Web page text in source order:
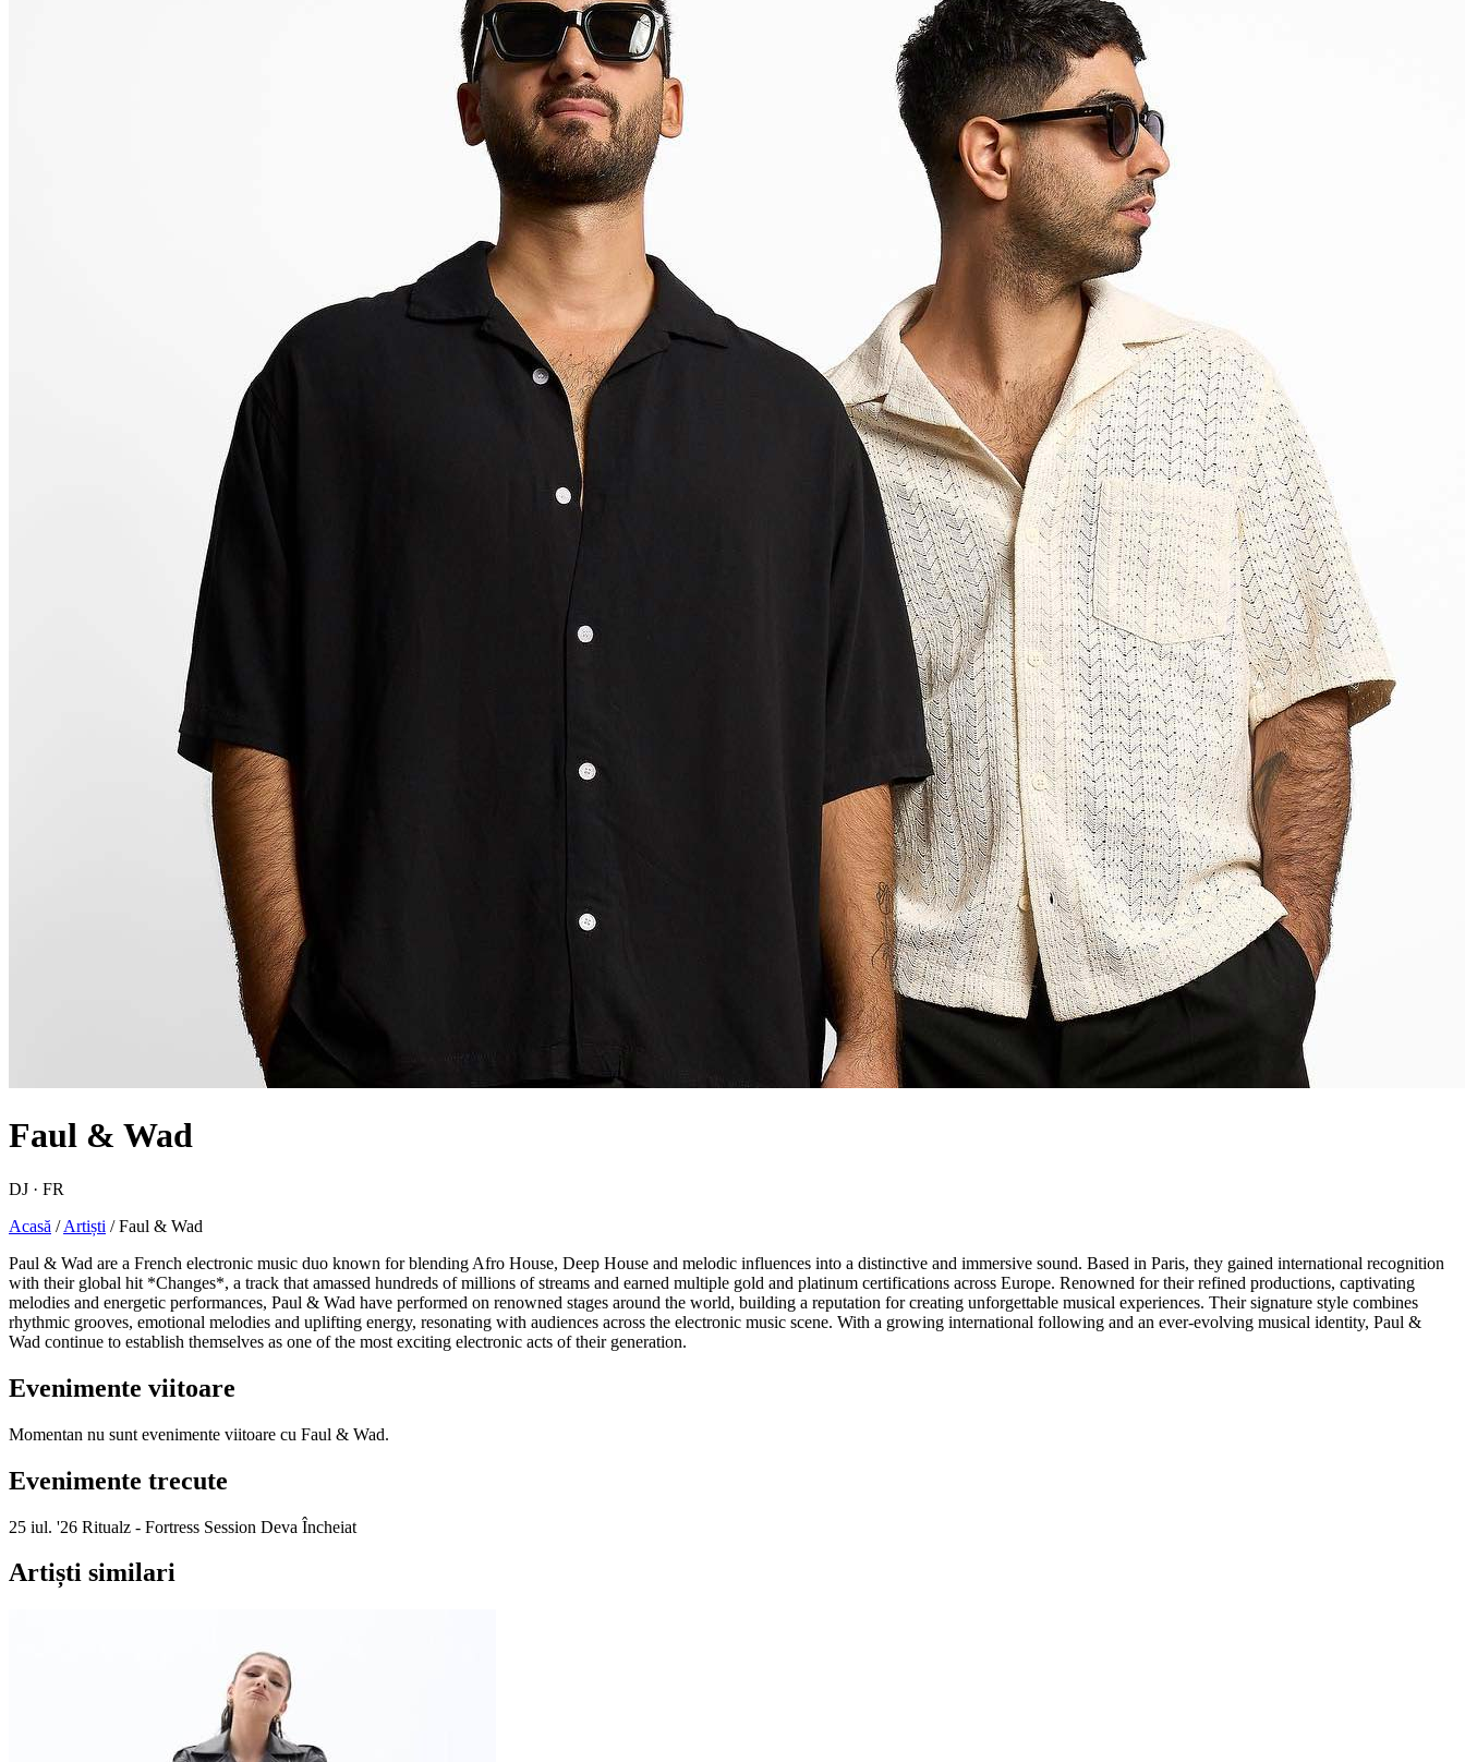
Faul & Wad
DJ · FR
Acasă / Artiști / Faul & Wad
Paul & Wad are a French electronic music duo known for blending Afro House, Deep House and melodic influences into a distinctive and immersive sound. Based in Paris, they gained international recognition
with their global hit *Changes*, a track that amassed hundreds of millions of streams and earned multiple gold and platinum certifications across Europe. Renowned for their refined productions, captivating
melodies and energetic performances, Paul & Wad have performed on renowned stages around the world, building a reputation for creating unforgettable musical experiences. Their signature style combines
rhythmic grooves, emotional melodies and uplifting energy, resonating with audiences across the electronic music scene. With a growing international following and an ever-evolving musical identity, Paul &
Wad continue to establish themselves as one of the most exciting electronic acts of their generation.
Evenimente viitoare
Momentan nu sunt evenimente viitoare cu Faul & Wad.
Evenimente trecute
25 iul. '26 Ritualz - Fortress Session Deva Încheiat
Artiști similari